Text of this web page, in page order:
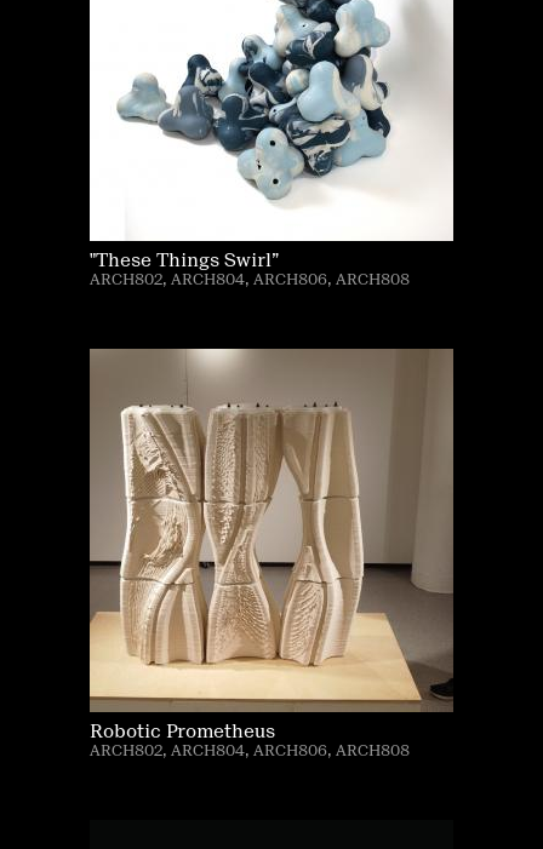
"These Things Swirl”
ARCH802, ARCH804, ARCH806, ARCH808
Robotic Prometheus
ARCH802, ARCH804, ARCH806, ARCH808